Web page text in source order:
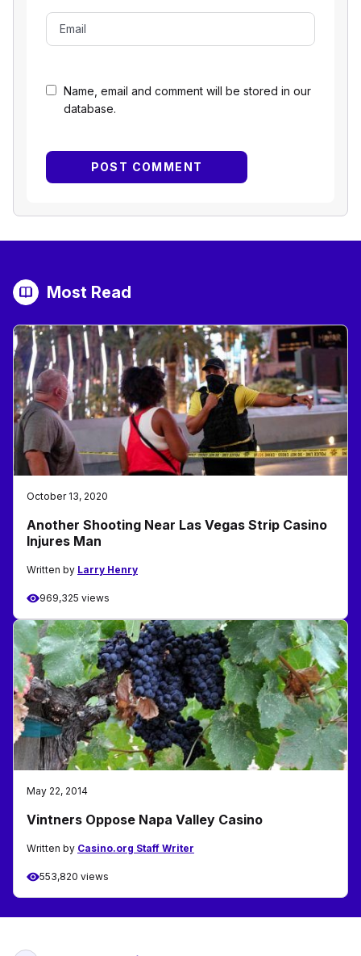
Name, email and comment will be stored in our
database.
Most Read
October 13, 2020
Another Shooting Near Las Vegas Strip Casino
Injures Man
Written by Larry Henry
969,325 views
May 22, 2014
Vintners Oppose Napa Valley Casino
Written by Casino.org Staff Writer
553,820 views